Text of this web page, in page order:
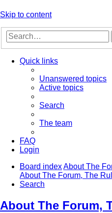
Skip to content
Quick links
Unanswered topics
Active topics
Search
The team
FAQ
Login
Board indexAbout The
About The Forum, The
Search
About The Forum,